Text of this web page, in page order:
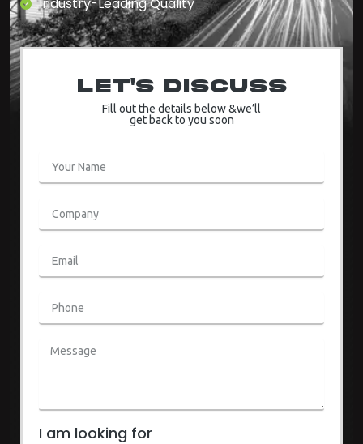
Let's Discuss
Fill out the details below &we’ll
get back to you soon
I am looking for